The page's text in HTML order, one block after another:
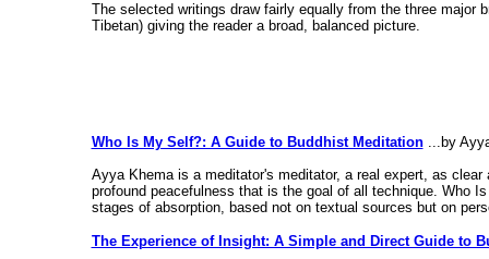
The selected writings draw fairly equally from the three major
Tibetan) giving the reader a broad, balanced picture.
Who Is My Self?: A Guide to Buddhist Meditation...by
Ayya Khema is a meditator's meditator, a real expert, as
profound peacefulness that is the goal of all technique. Who
stages of absorption, based not on textual sources but on
The Experience of Insight: A Simple and Direct Guide to